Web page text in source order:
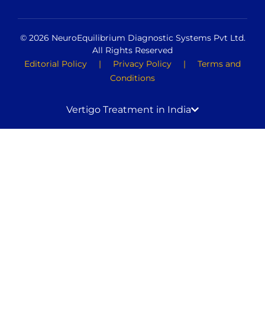
© 2026 NeuroEquilibrium Diagnostic Systems Pvt Ltd.
All Rights Reserved
Editorial Policy | Privacy Policy | Terms and
Conditions
Vertigo Treatment in India